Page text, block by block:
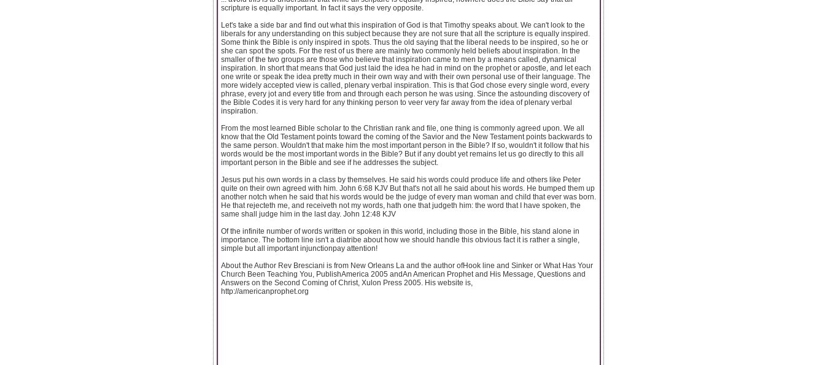
scripture is equally important. In fact it says the very opposite.
Let's take a side bar and find out what this inspiration of God is that Timothy speaks about. We can't look to the
liberals for any understanding on this subject because they are not sure that all the scripture is equally inspired.
Some think the Bible is only inspired in spots. Thus the old saying that the liberal needs to be inspired, so he or
she can spot the spots. For the rest of us there are mainly two commonly held beliefs about inspiration. In the
smaller of the two groups are those who believe that inspiration came to men by a means called, dynamical
inspiration. In short that means that God just laid the idea he had in mind on the prophet or apostle, and let each
one write or speak the idea pretty much in their own way and with their own personal use of their language. The
more widely accepted view is called, plenary verbal inspiration. This is that God chose every single word, every
phrase, every jot and every title from and through each person he was using. Since the astounding discovery of
the Bible Codes it is very hard for any thinking person to veer very far away from the idea of plenary verbal
inspiration.
From the most learned Bible scholar to the Christian rank and file, one thing is commonly agreed upon. We all
know that the Old Testament points toward the coming of the Savior and the New Testament points backwards to
the same person. Wouldn't that make him the most important person in the Bible? If so, wouldn't it follow that his
words would be the most important words in the Bible? But if any doubt yet remains let us go directly to this all
important person in the Bible and see if he addresses the subject.
Jesus put his own words in a class by themselves. He said his words could produce life and others like Peter
quite on their own agreed with him. John 6:68 KJV But that's not all he said about his words. He bumped them up
another notch when he said that his words would be the judge of every man woman and child that ever was born.
He that rejecteth me, and receiveth not my words, hath one that judgeth him: the word that I have spoken, the
same shall judge him in the last day. John 12:48 KJV
Of the infinite number of words written or spoken in this world, including those in the Bible, his stand alone in
importance. The bottom line isn't a diatribe about how we should handle this obvious fact it is rather a single,
simple but all important injunctionpay attention!
About the Author Rev Bresciani is from New Orleans La and the author ofHook line and Sinker or What Has Your
Church Been Teaching You, PublishAmerica 2005 andAn American Prophet and His Message, Questions and
Answers on the Second Coming of Christ, Xulon Press 2005. His website is,
http://americanprophet.org